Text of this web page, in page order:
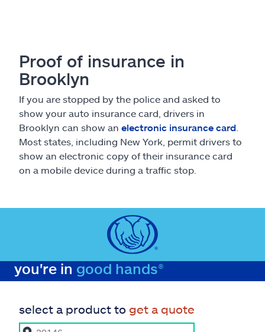
Proof of insurance in
Brooklyn
If you are stopped by the police and asked to
show your auto insurance card, drivers in
Brooklyn can show an electronic insurance card
Most states, including New York, permit drivers to
show an electronic copy of their insurance card
on a mobile device during a traffic stop.
you're in good hands®
select a product to get a quote